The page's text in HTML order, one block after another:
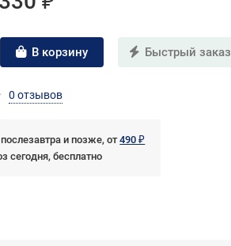
В корзину Быстрый заказ
0 отзывов
и позже, от490 ₽
сегодня, бесплатно